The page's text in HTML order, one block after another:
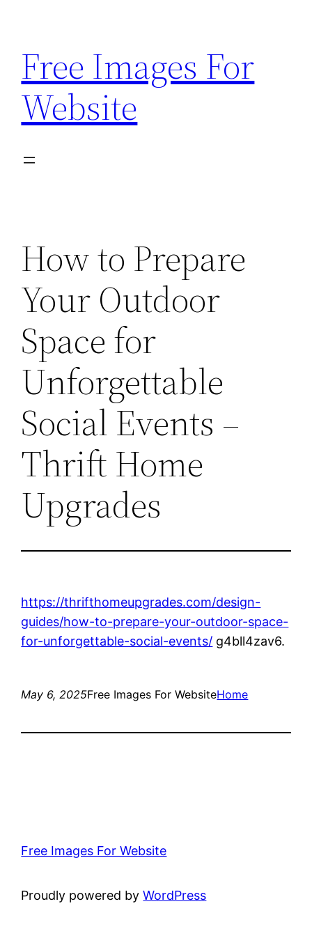
content
Free Images For
Website
How to Prepare
Your Outdoor
Space for
Unforgettable
Social Events –
Thrift Home
Upgrades
https://thrifthomeupgrades.com/design-
guides/how-to-prepare-your-outdoor-space-
for-unforgettable-social-events/ g4bll4zav6.
May 6, 2025Free Images For WebsiteHome
Free Images For Website
Proudly powered byWordPress